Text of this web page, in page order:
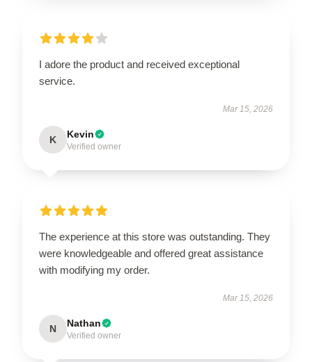
I adore the product and received exceptional
service.
Mar 15, 2026
K Kevin
Verified owner
The experience at this store was outstanding. They
were knowledgeable and offered great assistance
with modifying my order.
Mar 15, 2026
N Nathan
Verified owner